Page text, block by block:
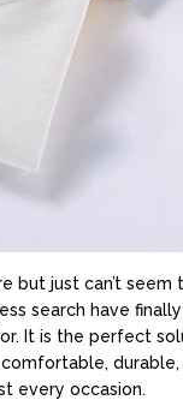
but just can’t seem
search have
It is the perfect
durable,
every occasion.